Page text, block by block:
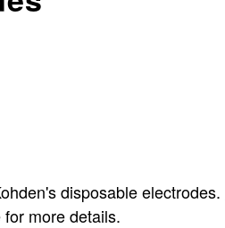
disposable electrodes.
more details.